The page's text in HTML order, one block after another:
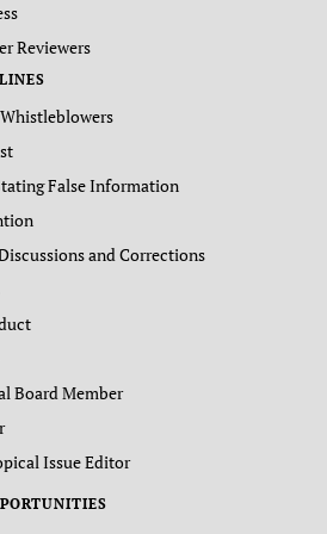
Reviewers
False Information
and Corrections
Board Member
Issue Editor